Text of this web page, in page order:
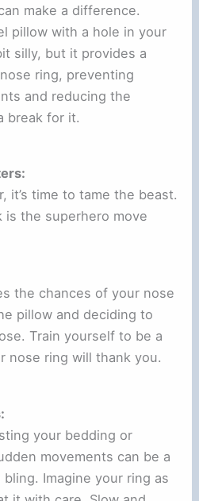
make a difference.
pillow with a hole in your
silly, but it provides a
ring, preventing
and reducing the
break for it.
it’s time to tame the beast.
is the superhero move
the chances of your nose
pillow and deciding to
Train yourself to be a
nose ring will thank you.
your bedding or
movements can be a
Imagine your ring as